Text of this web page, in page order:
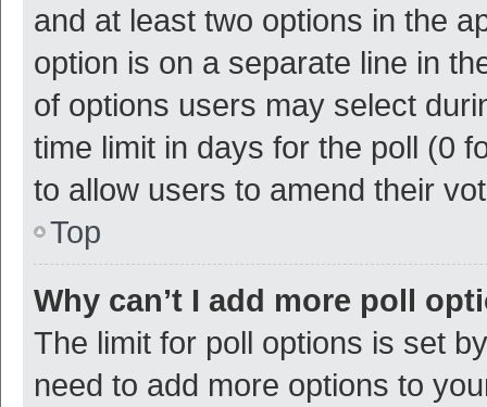
and at least two options in the
option is on a separate line in
of options users may select
time limit in days for the poll (0
to allow users to amend their
Top
Why can’t I add more poll
The limit for poll options is set
need to add more options to